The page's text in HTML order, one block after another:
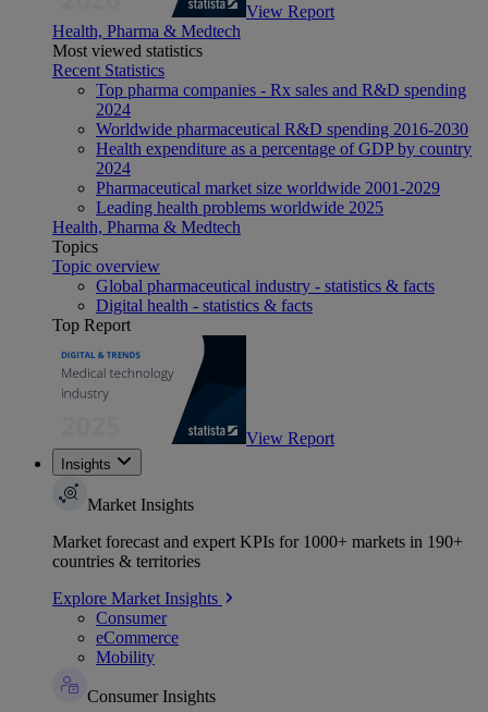
View Report
Health, Pharma & Medtech
Most viewed statistics
Recent Statistics
Top pharma companies - Rx sales and R&D spending
2024
Worldwide pharmaceutical R&D spending 2016-2030
Health expenditure as a percentage of GDP by country
2024
Pharmaceutical market size worldwide 2001-2029
Leading health problems worldwide 2025
Health, Pharma & Medtech
Topics
Topic overview
Global pharmaceutical industry - statistics & facts
Digital health - statistics & facts
Top Report
View Report
Insights
Market Insights
Market forecast and expert KPIs for 1000+ markets in 190+
countries & territories
Explore Market Insights
Consumer
eCommerce
Mobility
Consumer Insights